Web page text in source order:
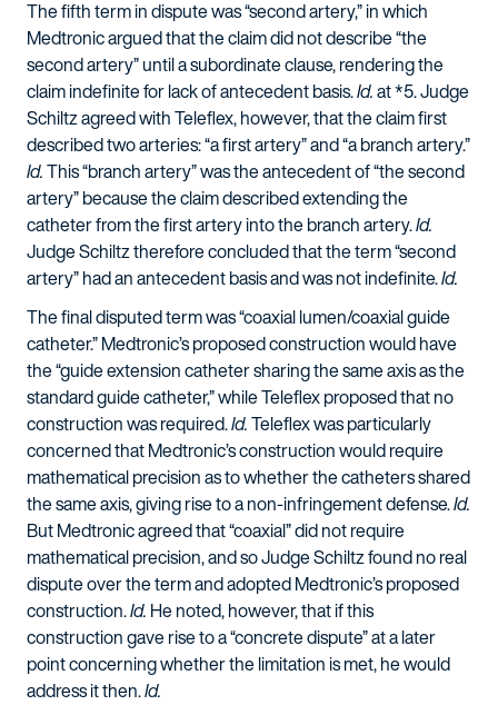
The fifth term in dispute was “second artery,” in which
Medtronic argued that the claim did not describe “the
second artery” until a subordinate clause, rendering the
claim indefinite for lack of antecedent basis.Id.at *5. Judge
Schiltz agreed with Teleflex, however, that the claim first
described two arteries: “a first artery” and “a branch artery.”
Id.This “branch artery” was the antecedent of “the second
artery” because the claim described extending the
catheter from the first artery into the branch artery.Id.
Judge Schiltz therefore concluded that the term “second
artery” had an antecedent basis and was not indefinite.Id.
The final disputed term was “coaxial lumen/coaxial guide
catheter.” Medtronic’s proposed construction would have
the “guide extension catheter sharing the same axis as the
standard guide catheter,” while Teleflex proposed that no
construction was required.Id.Teleflex was particularly
concerned that Medtronic’s construction would require
mathematical precision as to whether the catheters shared
the same axis, giving rise to a non-infringement defense.Id.
But Medtronic agreed that “coaxial” did not require
mathematical precision, and so Judge Schiltz found no real
dispute over the term and adopted Medtronic’s proposed
construction.Id. He noted, however, that if this
construction gave rise to a “concrete dispute” at a later
point concerning whether the limitation is met, he would
address it then.Id.